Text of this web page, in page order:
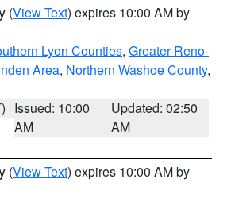
(View Text) expires 10:00 AM by
Lyon Counties, Greater Reno-
Area, Northern Washoe County,
Issued: 10:00
AM
Updated: 02:50
AM
(View Text) expires 10:00 AM by